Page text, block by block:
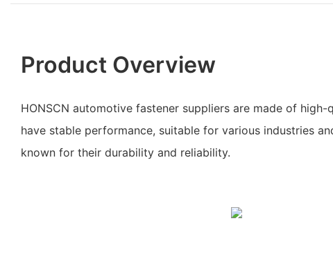
Product Overview
HONSCN automotive fastener suppliers are made of high-
have stable performance, suitable for various industries
known for their durability and reliability.